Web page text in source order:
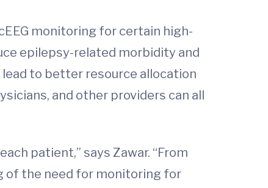
monitoring for certain high-
epilepsy-related morbidity and
to better resource allocation
and other providers can all
patient,” says Zawar. “From
of the need for monitoring for